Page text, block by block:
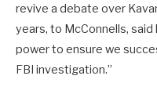
revive a debate over
years, to McConnells,
power to ensure we
FBI investigation.”